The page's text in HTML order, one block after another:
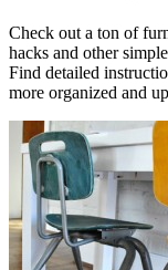
Check out a ton of
hacks and other
Find detailed
more organized and